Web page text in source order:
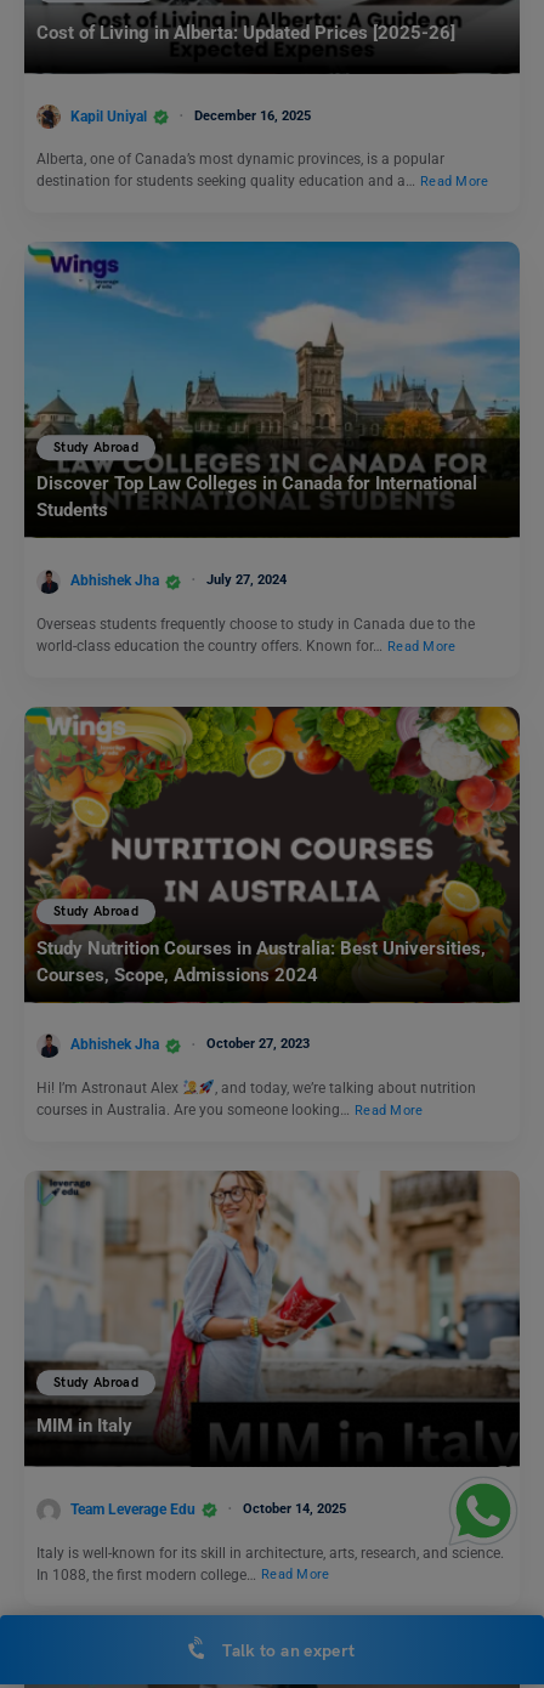
Cost of Living in Alberta: Updated Prices [2025-26]
Kapil Uniyal December 16, 2025
Alberta, one of Canada’s most dynamic provinces, is a popular
destination for students seeking quality education and a… Read More
Study Abroad
Discover Top Law Colleges in Canada for International
Students
Abhishek Jha July 27, 2024
Overseas students frequently choose to study in Canada due to the
world-class education the country offers. Known for…
Read More
Study Abroad
Study Nutrition Courses in Australia: Best Universities,
Courses, Scope, Admissions 2024
Abhishek Jha October 27, 2023
Hi! I’m Astronaut Alex
, and today, we’re talking about nutrition
courses in Australia. Are you someone looking… Read More
Study Abroad
MIM in Italy
Team Leverage Edu October 14, 2025
Italy is well-known for its skill in architecture, arts, research, and science.
In 1088, the first modern college…
Read More
Talk to an expert